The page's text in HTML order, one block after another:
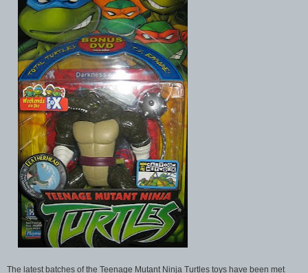
The latest batches of the Teenage Mutant Ninja Turtles toys have been met